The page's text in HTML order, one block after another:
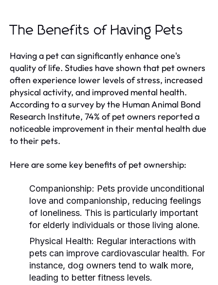
The Benefits of Having Pets
Having a pet can significantly enhance one's
quality of life. Studies have shown that pet owners
often experience lower levels of stress, increased
physical activity, and improved mental health.
According to a survey by the Human Animal Bond
Research Institute, 74% of pet owners reported a
noticeable improvement in their mental health due
to their pets.
Here are some key benefits of pet ownership:
Companionship: Pets provide unconditional
love and companionship, reducing feelings
of loneliness. This is particularly important
for elderly individuals or those living alone.
Physical Health: Regular interactions with
pets can improve cardiovascular health. For
instance, dog owners tend to walk more,
leading to better fitness levels.